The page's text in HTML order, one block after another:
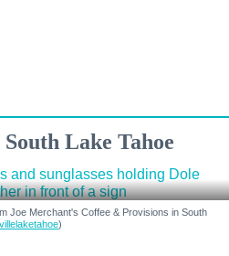
Lake Tahoe
Joe Merchant's Coffee & Provisions in South
)